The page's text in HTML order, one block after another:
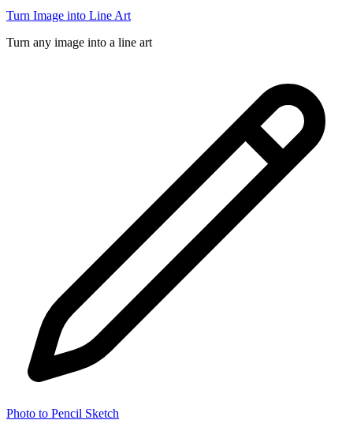
Turn Image into Line Art
Turn any image into a line art
Photo to Pencil Sketch